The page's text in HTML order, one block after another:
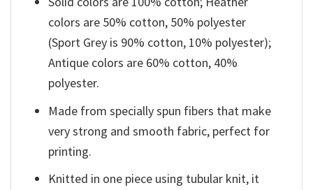
colors are 50% cotton, 50% polyester
(Sport Grey is 90% cotton, 10% polyester);
Antique colors are 60% cotton, 40%
polyester.
Made from specially spun fibers that make
very strong and smooth fabric, perfect for
printing.
Knitted in one piece using tubular knit, it